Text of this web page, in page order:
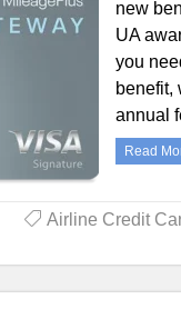
new
UA
you
benefit,
annual
Read
Airline Credit